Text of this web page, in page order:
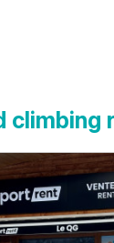
climbing